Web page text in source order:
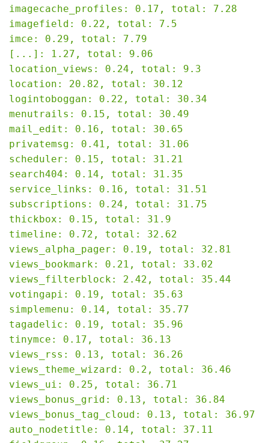
imagecache_profiles: 0.17, total: 7.28
imagefield: 0.22, total: 7.5
imce: 0.29, total: 7.79
[...]: 1.27, total: 9.06
location_views: 0.24, total: 9.3
location: 20.82, total: 30.12
logintoboggan: 0.22, total: 30.34
menutrails: 0.15, total: 30.49
mail_edit: 0.16, total: 30.65
privatemsg: 0.41, total: 31.06
scheduler: 0.15, total: 31.21
search404: 0.14, total: 31.35
service_links: 0.16, total: 31.51
subscriptions: 0.24, total: 31.75
thickbox: 0.15, total: 31.9
timeline: 0.72, total: 32.62
views_alpha_pager: 0.19, total: 32.81
views_bookmark: 0.21, total: 33.02
views_filterblock: 2.42, total: 35.44
votingapi: 0.19, total: 35.63
simplemenu: 0.14, total: 35.77
tagadelic: 0.19, total: 35.96
tinymce: 0.17, total: 36.13
views_rss: 0.13, total: 36.26
views_theme_wizard: 0.2, total: 36.46
views_ui: 0.25, total: 36.71
views_bonus_grid: 0.13, total: 36.84
views_bonus_tag_cloud: 0.13, total: 36.97
auto_nodetitle: 0.14, total: 37.11